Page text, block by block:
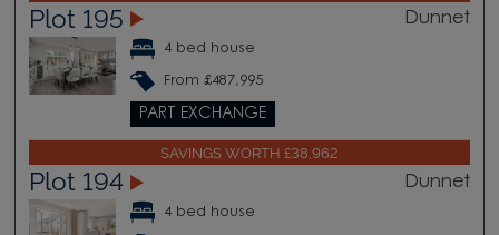
Plot 195 Dunnet
4 bed house
From £487,995
PART EXCHANGE
SAVINGS WORTH £38,962
Plot 194 Dunnet
4 bed house